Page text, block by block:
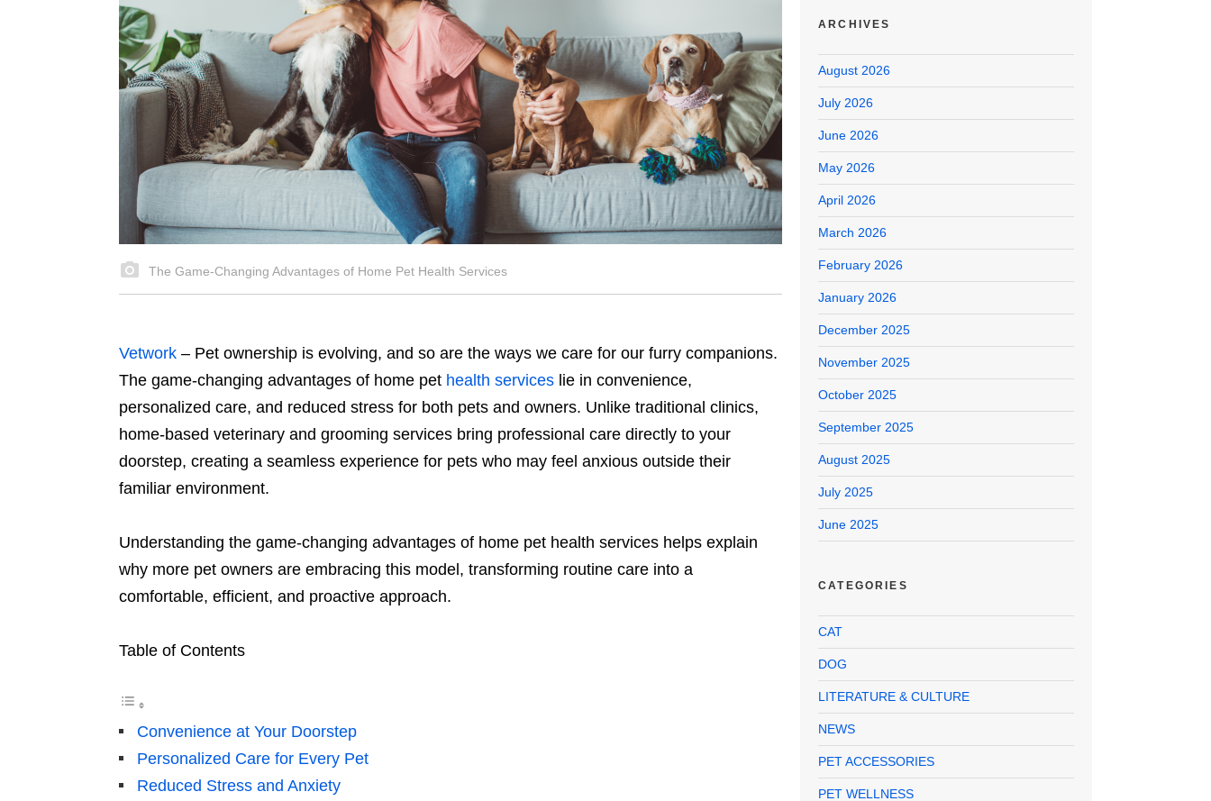
The Game-Changing Advantages of Home Pet Health Services
Vetwork – Pet ownership is evolving, and so are the ways we care for our furry companions.
The game-changing advantages of home pet health services lie in convenience,
personalized care, and reduced stress for both pets and owners. Unlike traditional clinics,
home-based veterinary and grooming services bring professional care directly to your
doorstep, creating a seamless experience for pets who may feel anxious outside their
familiar environment.
Understanding the game-changing advantages of home pet health services helps explain
why more pet owners are embracing this model, transforming routine care into a
comfortable, efficient, and proactive approach.
Table of Contents
Convenience at Your Doorstep
Personalized Care for Every Pet
Reduced Stress and Anxiety
ARCHIVES
August 2026
July 2026
June 2026
May 2026
April 2026
March 2026
February 2026
January 2026
December 2025
November 2025
October 2025
September 2025
August 2025
July 2025
June 2025
CATEGORIES
CAT
DOG
LITERATURE & CULTURE
NEWS
PET ACCESSORIES
PET WELLNESS